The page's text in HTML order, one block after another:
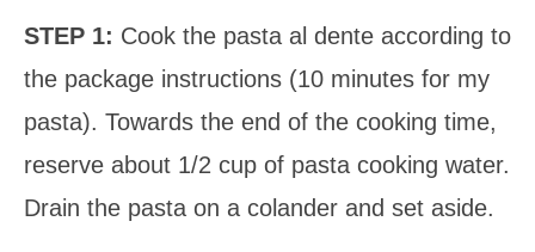
STEP 1: Cook the pasta al dente according to
the package instructions (10 minutes for my
pasta). Towards the end of the cooking time,
reserve about 1/2 cup of pasta cooking water.
Drain the pasta on a colander and set aside.